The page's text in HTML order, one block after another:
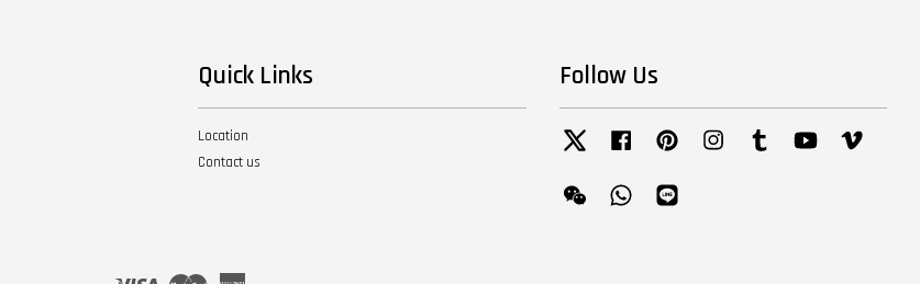
Quick Links
Location
Contact us
Follow Us
Twitter Facebook Pinterest InstagramTumblr YouTube
Wechat Whatsapp
Visa Master